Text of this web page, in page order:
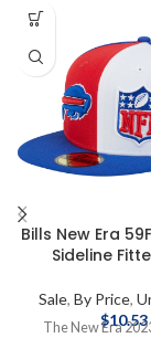
Bills New Era
Sideline
Sale, By Price,
$10.53
The New Era